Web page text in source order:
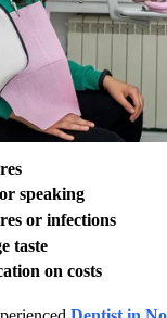
speaking
or infections
taste
on costs